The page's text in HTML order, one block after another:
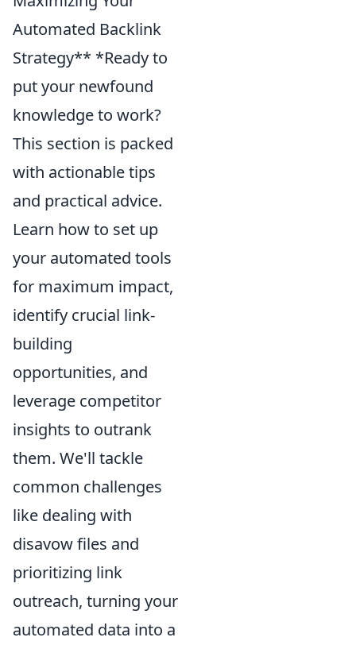
Automated Backlink
Strategy** *Ready to
put your newfound
knowledge to work?
This section is packed
with actionable tips
and practical advice.
Learn how to set up
your automated tools
for maximum impact,
identify crucial link-
building
opportunities, and
leverage competitor
insights to outrank
them. We'll tackle
common challenges
like dealing with
disavow files and
prioritizing link
outreach, turning your
automated data into a